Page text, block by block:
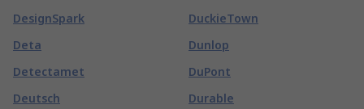
DesignSpark
Deta
Detectamet
Deutsch
DuckieTown
Dunlop
DuPont
Durable